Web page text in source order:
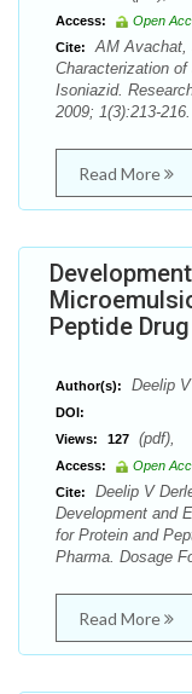
Access:
Open
Cite:
AM Avachat,
Characterization
Isoniazid.
2009; 1(3):213-
Read More
Peptide
Author(s): Deelip
DOI:
Views:
127
Access:
Open
Cite:
Deelip V
Development and
for Protein and
Pharma. Dosage
Read More